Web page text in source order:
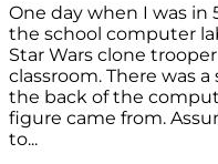
One day when I was in
the school computer
Star Wars clone
classroom. There was
the back of the
figure came from.
to...